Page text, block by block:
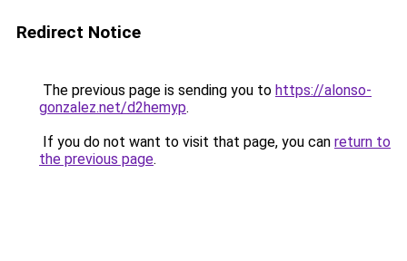
Redirect Notice
The previous page is sending you to https://alonso-
gonzalez.net/d2hemyp.
If you do not want to visit that page, you can return to
the previous page.